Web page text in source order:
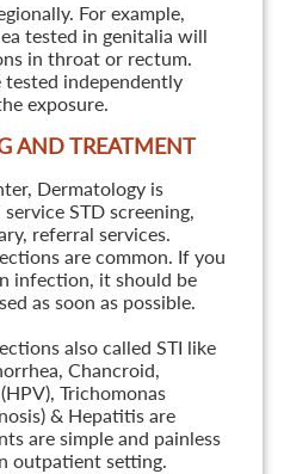
For example,
tested in genitalia will
in throat or rectum.
tested independently
exposure.
AND TREATMENT
Dermatology is
STD screening,
referral services.
are common. If you
infection, it should be
as soon as possible.
also called STI like
Chancroid,
Trichomonas
& Hepatitis are
are simple and painless
outpatient setting.